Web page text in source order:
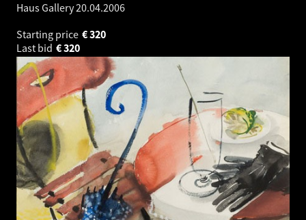
Haus Gallery20.04.2006
Starting price
320
€
Last bid
320
€